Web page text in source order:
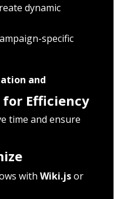
dynamic
specific
and
Efficiency
time and ensure
with Wiki.jsor